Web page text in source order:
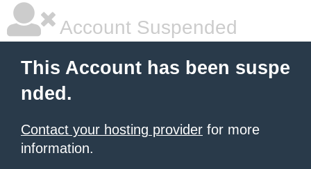
Account Suspended
This Account has been suspe
nded.
Contact your hosting provider for more
information.